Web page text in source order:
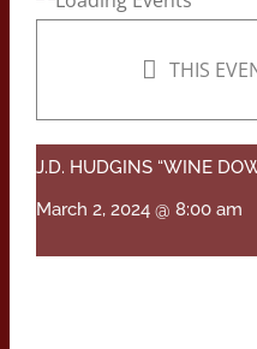
THIS
J.D. HUDGINS “WINE
March 2, 2024 @ 8:00 am